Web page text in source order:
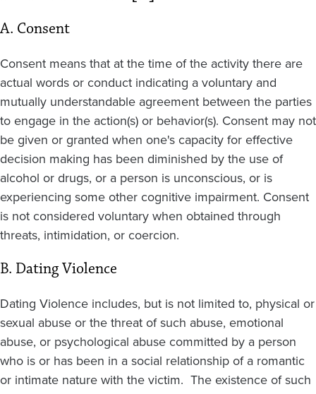
A. Consent
Consent means that at the time of the activity there are
actual words or conduct indicating a voluntary and
mutually understandable agreement between the parties
to engage in the action(s) or behavior(s). Consent may not
be given or granted when one's capacity for effective
decision making has been diminished by the use of
alcohol or drugs, or a person is unconscious, or is
experiencing some other cognitive impairment. Consent
is not considered voluntary when obtained through
threats, intimidation, or coercion.
B. Dating Violence
Dating Violence includes, but is not limited to, physical or
sexual abuse or the threat of such abuse, emotional
abuse, or psychological abuse committed by a person
who is or has been in a social relationship of a romantic
or intimate nature with the victim. The existence of such